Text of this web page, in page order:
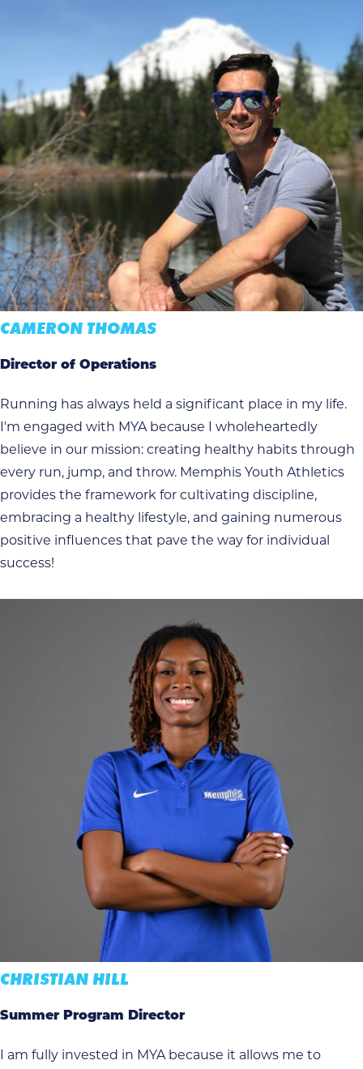
CAMERON THOMAS
Director of Operations
Running has always held a significant place in my life.
I'm engaged with MYA because I wholeheartedly
believe in our mission: creating healthy habits through
every run, jump, and throw. Memphis Youth Athletics
provides the framework for cultivating discipline,
embracing a healthy lifestyle, and gaining numerous
positive influences that pave the way for individual
success!
CHRISTIAN HILL
Summer Program Director
I am fully invested in MYA because it allows me to